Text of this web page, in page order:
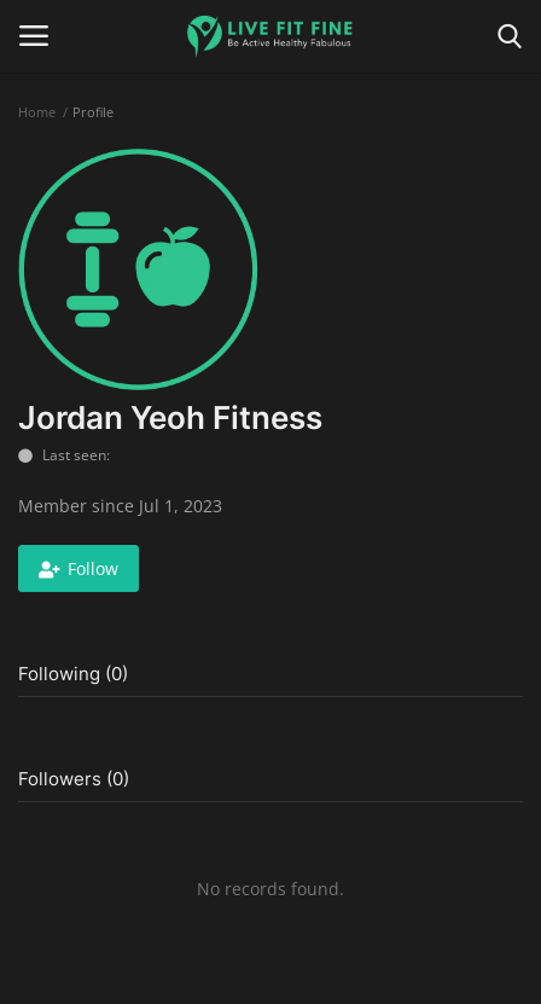
Home
Business & Technology
Contact
Smart Wellness & Fitness
Life-Style
Home Profile
Jordan Yeoh Fitness
Last seen:
Member since Jul 1, 2023
Follow
Following (0)
Followers (0)
No records found.